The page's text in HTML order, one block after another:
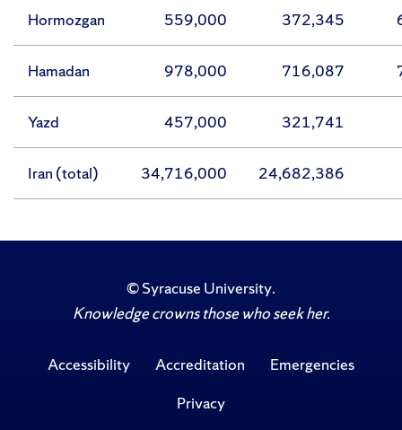
Hormozgan 559,000 372,345
Hamadan 978,000 716,087
Yazd 457,000 321,741
Iran (total) 34,716,000 24,682,386
©Syracuse University.
Knowledge crowns those who seek her.
Accessibility Accreditation
Emergencies
Privacy